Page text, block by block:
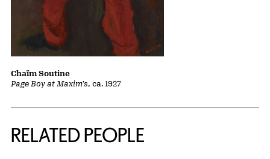
Page Boy at Maxim's, ca. 1927
Chaïm Soutine
RELATED PEOPLE